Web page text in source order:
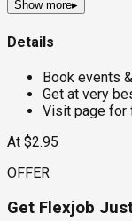
Show more▸
Details
Book events
Get at very
Visit page for
At $2.95
OFFER
Get Flexjob